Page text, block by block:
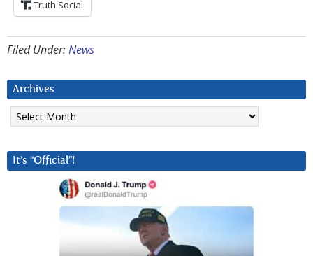
Truth Social
Filed Under:News
Archives
Archives
It’s “Official”!